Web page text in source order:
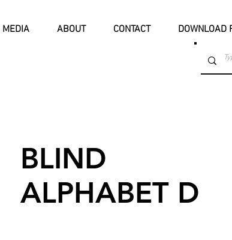
MEDIA ABOUT CONTACT DOWNLOAD
BLIND
ALPHABET D